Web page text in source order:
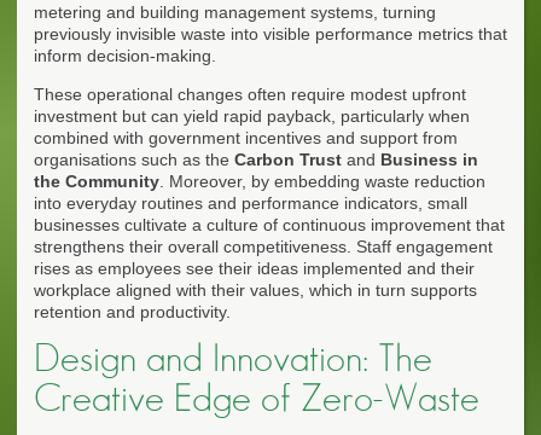
metering and building management systems, turning
previously invisible waste into visible performance metrics that
inform decision-making.
These operational changes often require modest upfront
investment but can yield rapid payback, particularly when
combined with government incentives and support from
organisations such as the Carbon Trust and Business in
the Community . Moreover, by embedding waste reduction
into everyday routines and performance indicators, small
businesses cultivate a culture of continuous improvement that
strengthens their overall competitiveness. Staff engagement
rises as employees see their ideas implemented and their
workplace aligned with their values, which in turn supports
retention and productivity.
Design and Innovation: The
Creative Edge of Zero-Waste